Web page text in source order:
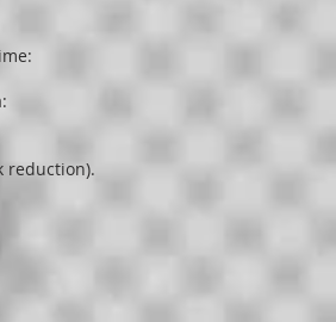
reduction).